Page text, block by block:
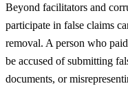
Beyond facilitators and
participate in false claims
removal. A person who
be accused of submitting
documents, or